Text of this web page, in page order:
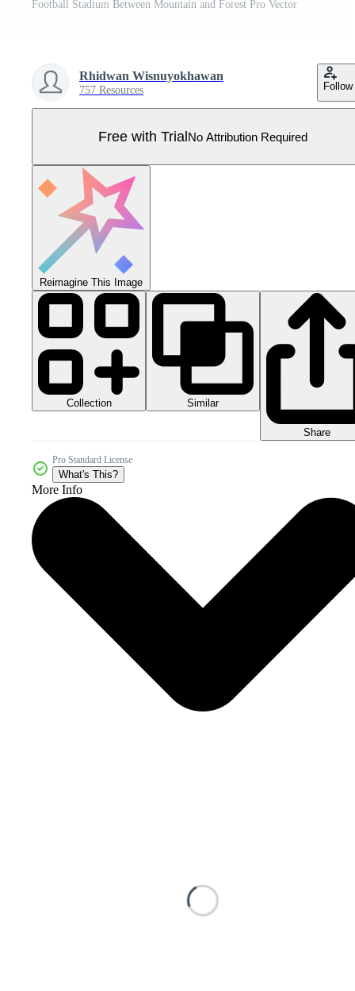
Football Stadium Between Mountain and Forest Pro Vector
Rhidwan Wisnuyokhawan
757 Resources Follow
Free with TrialNo Attribution Required
Reimagine This Image
Collection Similar
Share
Pro Standard License
What's This?
More Info